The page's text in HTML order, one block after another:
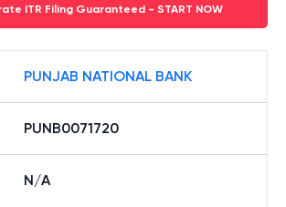
ITR Filing Guaranteed - START NOW
PUNJAB NATIONAL BANK
PUNB0071720
N/A